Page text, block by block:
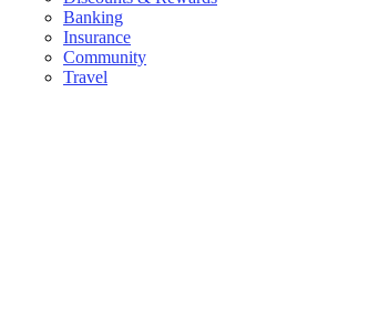
Banking
Insurance
Community
Travel